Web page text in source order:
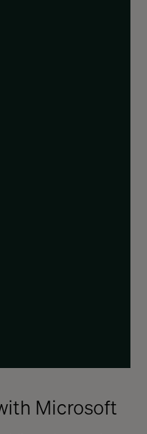
Microsoft